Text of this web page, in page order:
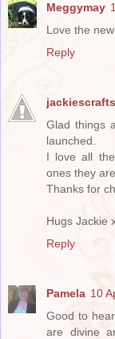
Meggymay
Love the
Reply
jackiescrafts
Glad things
launched.
I love all
ones they
Thanks for
Hugs Jackie
Reply
Pamela 10
Good to
are divine